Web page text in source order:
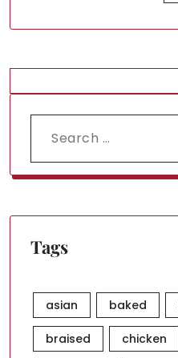
Search
for:
Tags
asian baked
braised chicken